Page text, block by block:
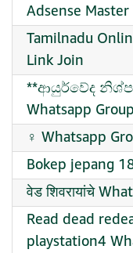
Adsense
Tamilnadu
Link Join
**ආයුර්වේද
Whatsapp
‍♀️ Whatsapp
Bokep jepang
वेड शिवरायांचे
Read dead
playstation4